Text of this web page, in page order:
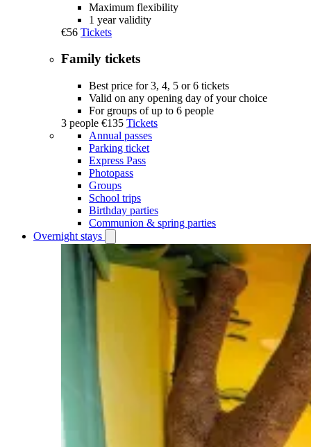
Maximum flexibility
1 year validity
€56 Tickets
Family tickets
Best price for 3, 4, 5 or 6 tickets
Valid on any opening day of your choice
For groups of up to 6 people
3 people €135 Tickets
Annual passes
Parking ticket
Express Pass
Photopass
Groups
School trips
Birthday parties
Communion & spring parties
Overnight stays
Overnight
submenu